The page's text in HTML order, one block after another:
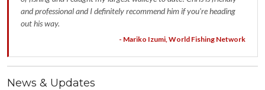
and professional and I definitely recommend him if you're heading
out his way.
- Mariko Izumi, World Fishing Network
News & Updates